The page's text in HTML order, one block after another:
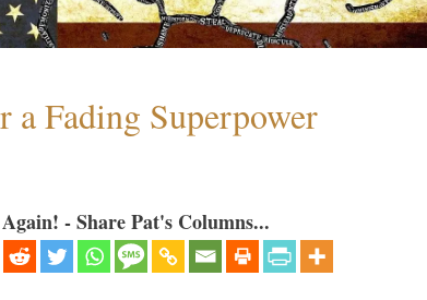
a Fading Superpower
- Share Pat's Columns...